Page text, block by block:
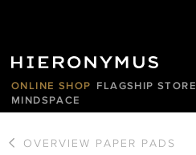
ONLINE SHOP FLAGSHIP STORE
MINDSPACE
OVERVIEW PAPER PADS